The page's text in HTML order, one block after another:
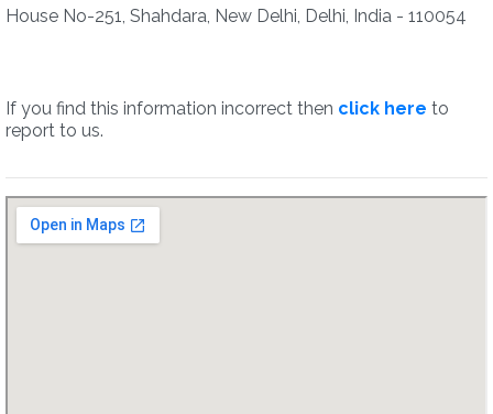
House No-251, Shahdara, New Delhi, Delhi, India - 110054
If you find this information incorrect then click here to
report to us.